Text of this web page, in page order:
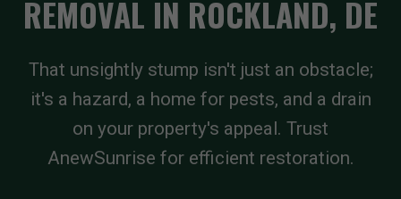
REMOVAL IN ROCKLAND, DE
That unsightly stump isn't just an obstacle;
it's a hazard, a home for pests, and a drain
on your property's appeal. Trust
AnewSunrise for efficient restoration.